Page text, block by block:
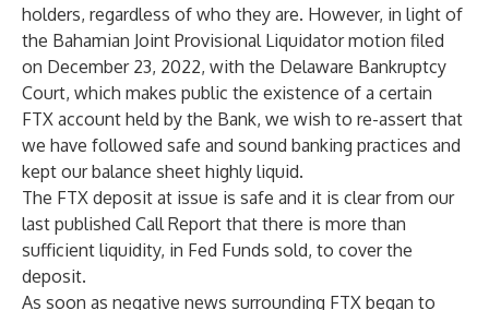
holders, regardless of who they are. However, in light of
the Bahamian Joint Provisional Liquidator motion filed
on December 23, 2022, with the Delaware Bankruptcy
Court, which makes public the existence of a certain
FTX account held by the Bank, we wish to re-assert that
we have followed safe and sound banking practices and
kept our balance sheet highly liquid.
The FTX deposit at issue is safe and it is clear from our
last published Call Report that there is more than
sufficient liquidity, in Fed Funds sold, to cover the
deposit.
As soon as negative news surrounding FTX began to